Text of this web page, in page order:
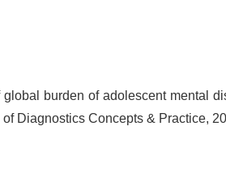
burden of adolescent mental
Diagnostics Concepts & Practice,